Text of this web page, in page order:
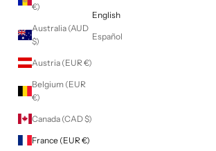
€)
Australia (AUD
$)
Austria (EUR €)
Belgium (EUR
€)
Canada (CAD $)
France (EUR €)
English
Español